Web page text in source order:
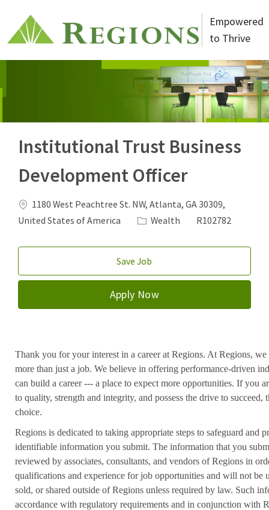
Empowered
to Thrive
Institutional Trust Business
Development Officer
Location
1180 West Peachtree St. NW, Atlanta, GA 30309,
United States of America
Category
Wealth Job Id
R102782
Save Job
Apply Now
Thank you for your interest in a career at Regions. At Regions, we
more than just a job. We believe in offering performance-driven
can build a career --- a place to expect more opportunities. If you
to quality, strength and integrity, and possess the drive to
choice.
Regions is dedicated to taking appropriate steps to safeguard and
identifiable information you submit. The information that you
reviewed by associates, consultants, and vendors of Regions in
qualifications and experience for job opportunities and will not be
sold, or shared outside of Regions unless required by law. Such
accordance with regulatory requirements and in conjunction with